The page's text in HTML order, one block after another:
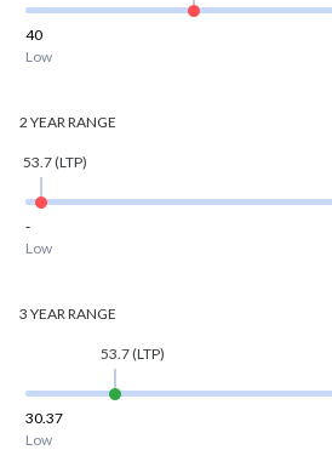
40
Low
2 YEARRANGE
53.7(LTP)
-
Low
3 YEARRANGE
53.7(LTP)
30.37
Low